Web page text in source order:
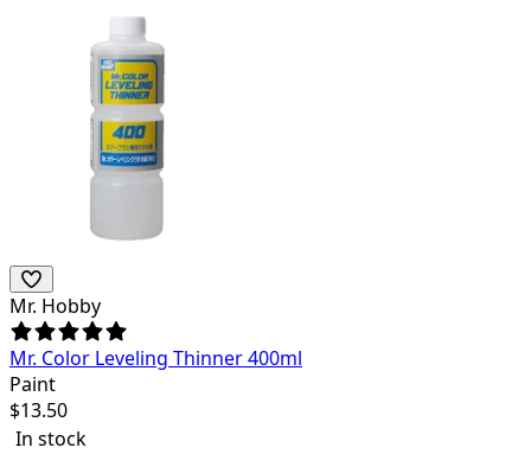
Mr. Hobby
Mr. Color Leveling Thinner 400ml
Paint
$13.50
In stock